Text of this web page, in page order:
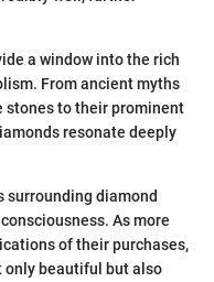
a window into the rich
From ancient myths
to their prominent
resonate deeply
surrounding diamond
As more
of their purchases,
only beautiful but also